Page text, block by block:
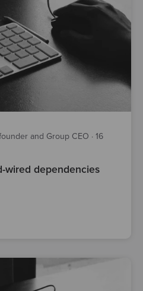
and Group CEO · 16
wired dependencies